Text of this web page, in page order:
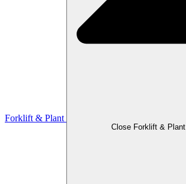
Forklift & Plant
Close Forklift & Plant